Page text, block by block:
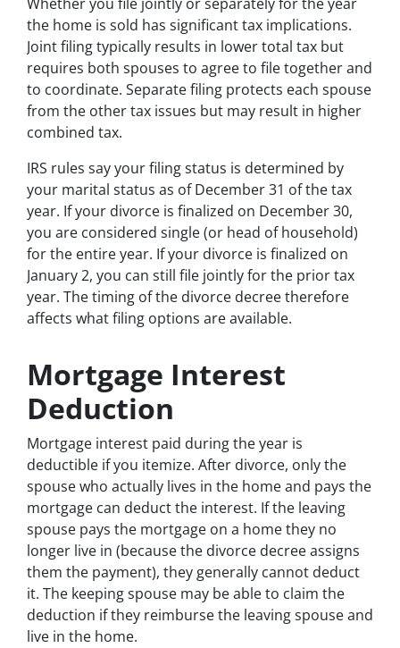
the home is sold has significant tax implications.
Joint filing typically results in lower total tax but
requires both spouses to agree to file together and
to coordinate. Separate filing protects each spouse
from the other tax issues but may result in higher
combined tax.
IRS rules say your filing status is determined by
your marital status as of December 31 of the tax
year. If your divorce is finalized on December 30,
you are considered single (or head of household)
for the entire year. If your divorce is finalized on
January 2, you can still file jointly for the prior tax
year. The timing of the divorce decree therefore
affects what filing options are available.
Mortgage Interest
Deduction
Mortgage interest paid during the year is
deductible if you itemize. After divorce, only the
spouse who actually lives in the home and pays the
mortgage can deduct the interest. If the leaving
spouse pays the mortgage on a home they no
longer live in (because the divorce decree assigns
them the payment), they generally cannot deduct
it. The keeping spouse may be able to claim the
deduction if they reimburse the leaving spouse and
live in the home.